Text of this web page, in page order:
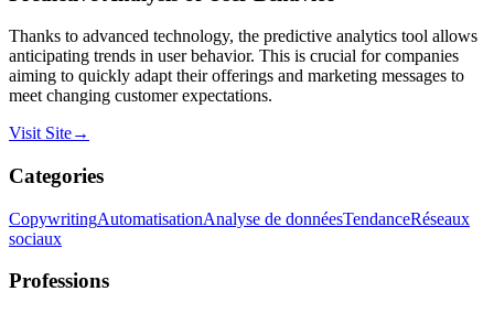
Thanks to advanced technology, the predictive analytics tool allows
anticipating trends in user behavior. This is crucial for companies
aiming to quickly adapt their offerings and marketing messages to
meet changing customer expectations.
Visit Site→
Categories
CopywritingAutomatisationAnalyse de donnéesTendanceRéseaux
sociaux
Professions